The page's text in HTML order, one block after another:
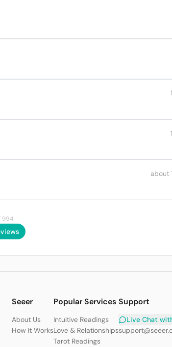
about
994
Seeer
About Us
How It Works
Popular Services
Intuitive Readings
Love & Relationships
Tarot Readings
Support
Live Chat